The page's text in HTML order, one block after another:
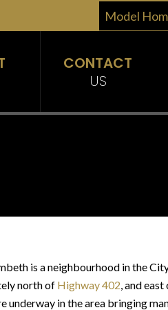
Model
CONTACT
US
is a neighbourhood in the
north of Highway 402, and east
underway in the area bringing